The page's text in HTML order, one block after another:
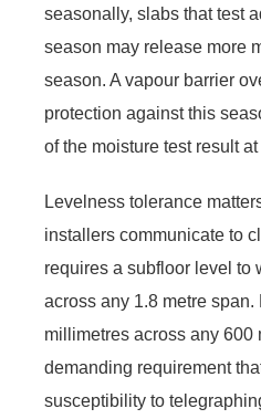
seasonally, slabs that test
season may release more
season. A vapour barrier
protection against this
of the moisture test result
Levelness tolerance
installers communicate to
requires a subfloor level to
across any 1.8 metre
millimetres across any 600
demanding requirement
susceptibility to